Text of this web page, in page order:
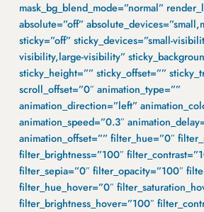
mask_bg_blend_mode=”normal”
absolute=”off”
sticky=”off” sticky_devices=”small-
visibility,large-visibility”
sticky_height=”” sticky_offset=””
scroll_offset=”0″ animation_type=””
animation_direction=”left”
animation_speed=”0.3″
animation_offset=”” filter_hue=”0″
filter_brightness=”100″
filter_sepia=”0″ filter_opacity=”100″
filter_hue_hover=”0″
filter_brightness_hover=”100″